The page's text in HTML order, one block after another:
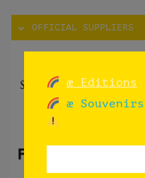
OFFICIAL SUPPLIERS
æ Editions
æ Souvenirs